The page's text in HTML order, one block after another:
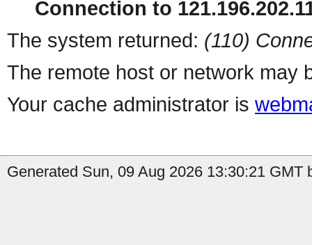
Connection to
The system returned: (110)
The remote host or network may
Your cache administrator is
Generated Sun, 09 Aug 2026 13:30:21